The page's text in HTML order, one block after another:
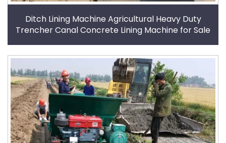
Ditch Lining Machine Agricultural Heavy Duty
Trencher Canal Concrete Lining Machine for Sale